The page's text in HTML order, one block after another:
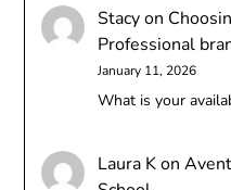
Stacyon
Professional
January 11, 2026
What is your
Laura Kon